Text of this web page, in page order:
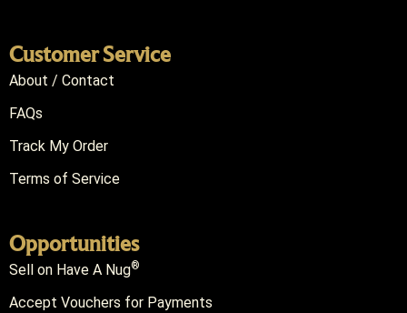
Customer Service
About / Contact
FAQs
Track My Order
Terms of Service
Opportunities
Sell on Have A Nug®
Accept Vouchers for Payments